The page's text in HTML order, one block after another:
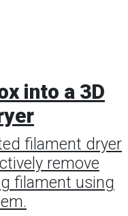
into a 3D
filament dryer
remove
filament using